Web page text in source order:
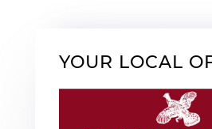
YOUR LOCAL